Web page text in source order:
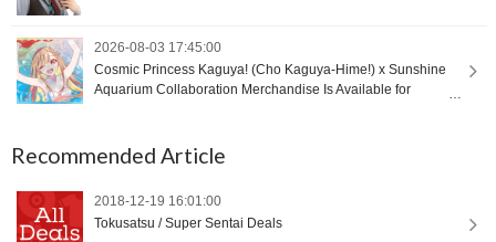
2026-08-03 17:45:00
Cosmic Princess Kaguya! (Cho Kaguya-Hime!) x Sunshine
Aquarium Collaboration Merchandise Is Available for
Recommended Article
2018-12-19 16:01:00
Tokusatsu / Super Sentai Deals